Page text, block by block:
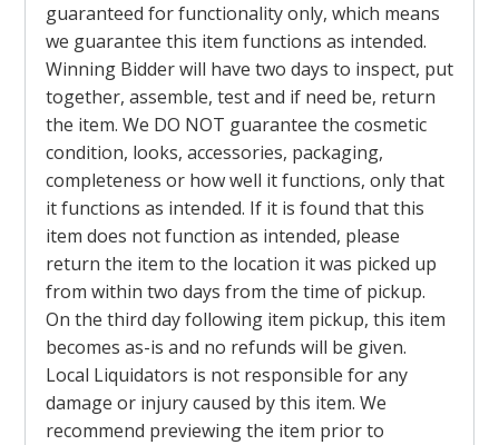
guaranteed for functionality only, which means
we guarantee this item functions as intended.
Winning Bidder will have two days to inspect, put
together, assemble, test and if need be, return
the item. We DO NOT guarantee the cosmetic
condition, looks, accessories, packaging,
completeness or how well it functions, only that
it functions as intended. If it is found that this
item does not function as intended, please
return the item to the location it was picked up
from within two days from the time of pickup.
On the third day following item pickup, this item
becomes as-is and no refunds will be given.
Local Liquidators is not responsible for any
damage or injury caused by this item. We
recommend previewing the item prior to